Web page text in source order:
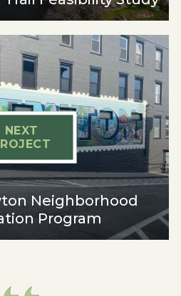
NEXT
Neighborhood
Program